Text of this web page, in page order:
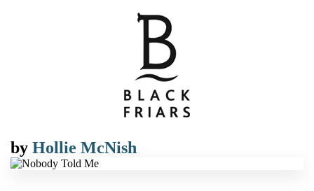
by Hollie McNish